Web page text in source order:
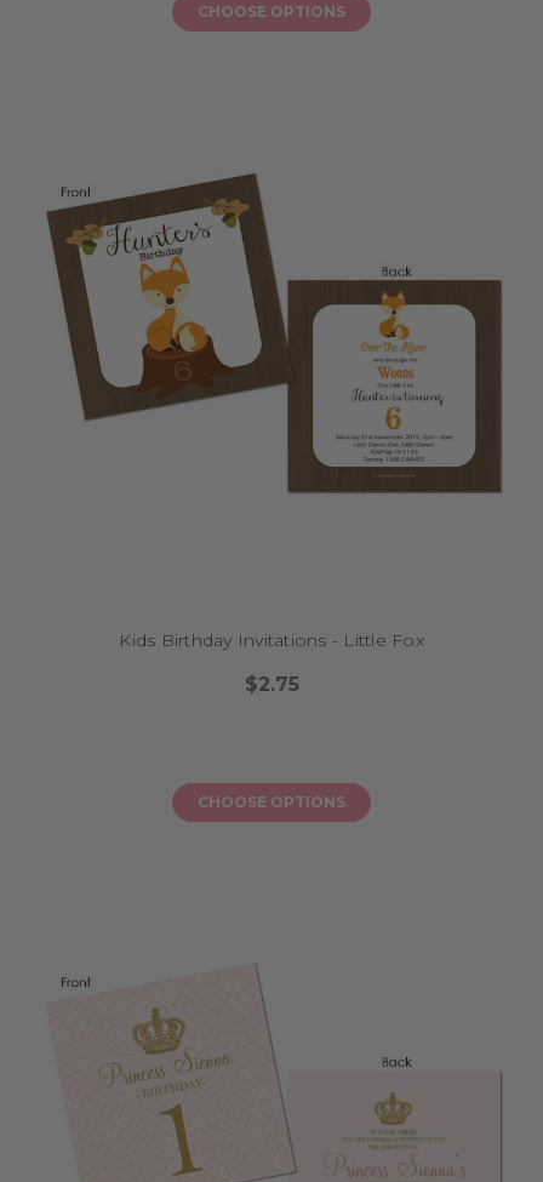
CHOOSE OPTIONS
Kids Birthday Invitations - Little Fox
$2.75
CHOOSE OPTIONS